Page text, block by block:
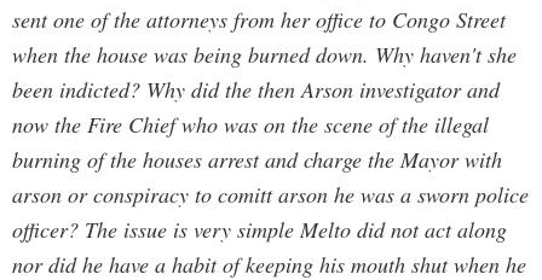
sent one of the attorneys from her office to Congo Street
when the house was being burned down. Why haven't she
been indicted? Why did the then Arson investigator and
now the Fire Chief who was on the scene of the illegal
burning of the houses arrest and charge the Mayor with
arson or conspiracy to comitt arson he was a sworn police
officer? The issue is very simple Melto did not act along
nor did he have a habit of keeping his mouth shut when he